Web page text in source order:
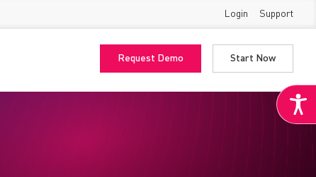
Login Support
Request Demo Start Now